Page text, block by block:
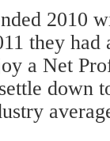
2010
they had
a Net
down